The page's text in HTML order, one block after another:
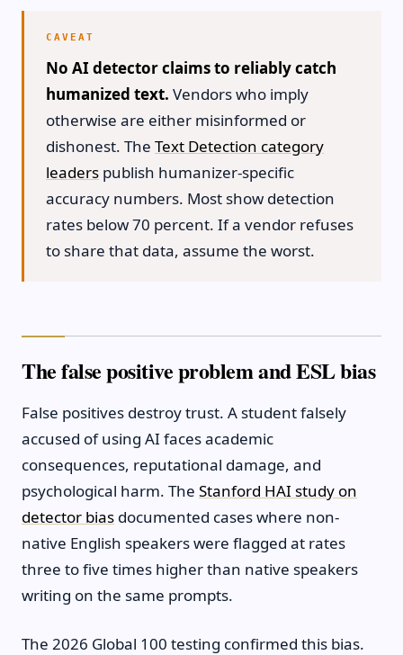
No AI detector claims to reliably catch
humanized text. Vendors who imply
otherwise are either misinformed or
dishonest. The Text Detection category
leaders publish humanizer-specific
accuracy numbers. Most show detection
rates below 70 percent. If a vendor refuses
to share that data, assume the worst.
The false positive problem and ESL bias
False positives destroy trust. A student falsely
accused of using AI faces academic
consequences, reputational damage, and
psychological harm. The Stanford HAI study on
detector bias documented cases where non-
native English speakers were flagged at rates
three to five times higher than native speakers
writing on the same prompts.
The 2026 Global 100 testing confirmed this bias.